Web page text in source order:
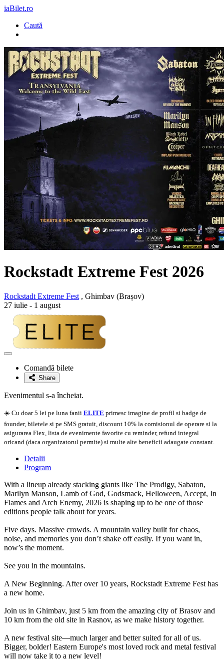
iaBilet.ro
Caută
Rockstadt Extreme Fest 2026
Rockstadt Extreme Fest , Ghimbav (Brașov)
27 iulie - 1 august
Adaugă
favoriteComandă bilete
Share
Evenimentul s-a încheiat.
☀️ Cu doar 5 lei pe luna fanii ELITE primesc imagine de profil si badge de
founder, biletele si pe SMS gratuit, discount 10% la comisionul de operare si la
asigurarea Flex, lista de evenimente favorite cu reminder, refund integral
oricand (daca organizatorul permite) si multe alte beneficii adaugate constant.
Detalii
Program
With a lineup already stacking giants like The Prodigy, Sabaton,
Marilyn Manson, Lamb of God, Godsmack, Helloween, Accept, In
Flames and Arch Enemy, 2026 is shaping up to be one of those
editions people talk about for years.
Five days. Massive crowds. A mountain valley built for chaos,
noise, and memories you don’t shake off easily. If you want in,
now’s the moment.
See you in the mountains.
A New Beginning. After over 10 years, Rockstadt Extreme Fest has
a new home.
Join us in Ghimbav, just 5 km from the amazing city of Brasov and
10 km from the old site in Rasnov, as we make history together.
A new festival site—much larger and better suited for all of us.
Bigger, bolder! Eastern Europe's most loved rock and metal festival
will now take it to a new level!